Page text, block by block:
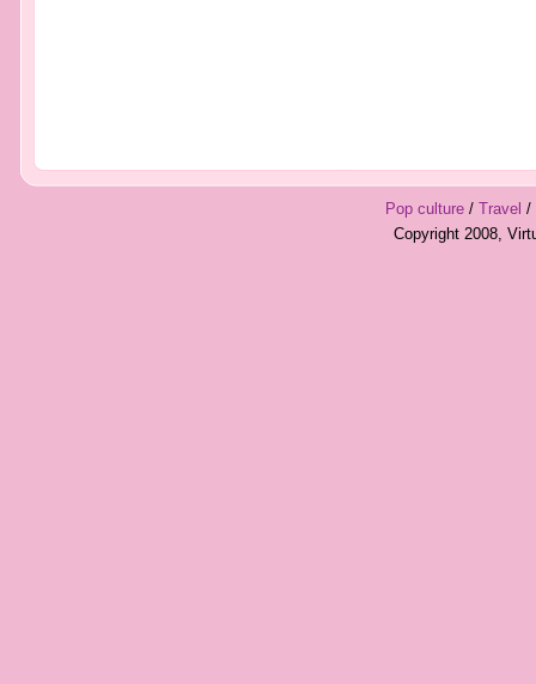
Pop culture/ Travel /
Copyright 2008,